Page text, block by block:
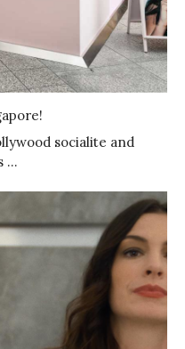
socialite and
…